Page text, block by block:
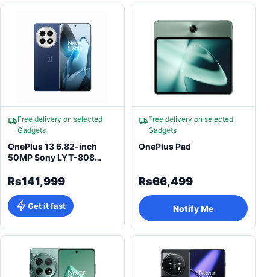
Free delivery on selected
Gadgets
OnePlus 13 6.82-inch
50MP Sony LYT-808
Snapdragon 8 Elite
Smartphone
Rs141,999
Get it fast
Free delivery on selected
Gadgets
OnePlus Pad
Rs66,499
Notify Me